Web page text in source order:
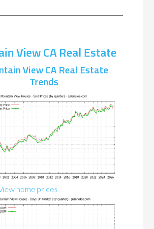
View CA Real Estate
View CA Real Estate
Trends
home prices